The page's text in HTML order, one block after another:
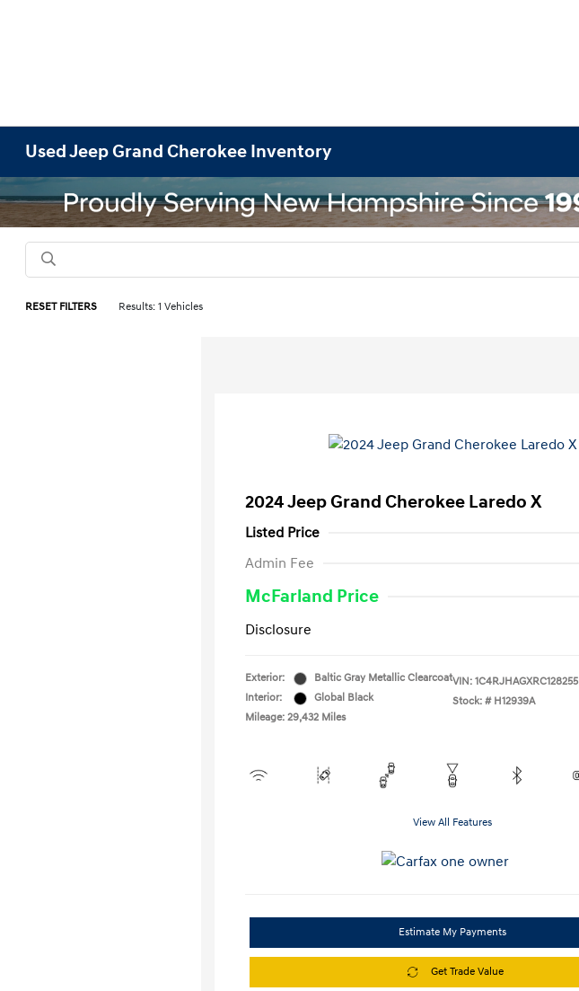
Used Jeep Grand Cherokee Inventory
RESET FILTERS Results: 1 Vehicles
2024 Jeep Grand Cherokee Laredo X
Listed Price
Admin Fee
McFarland Price
Disclosure
Exterior:
Baltic Gray Metallic Clearcoat
Interior:
Global Black
Mileage: 29,432 Miles
VIN: 1C4RJHAGXRC128255
Stock: # H12939A
View All Features
Estimate My Payments
Get Trade Value